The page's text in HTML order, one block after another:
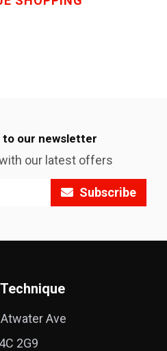
to our newsletter
our latest offers
Subscribe
Ave
2G9